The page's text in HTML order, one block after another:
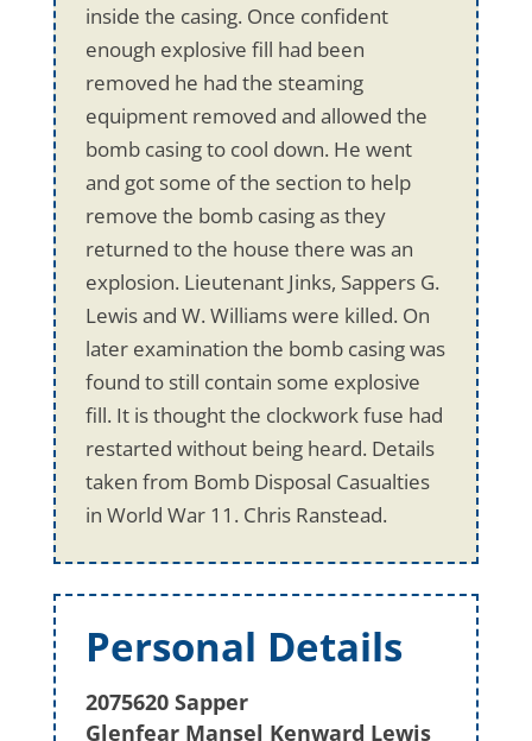
inside the casing. Once confident
enough explosive fill had been
removed he had the steaming
equipment removed and allowed the
bomb casing to cool down. He went
and got some of the section to help
remove the bomb casing as they
returned to the house there was an
explosion. Lieutenant Jinks, Sappers G.
Lewis and W. Williams were killed. On
later examination the bomb casing was
found to still contain some explosive
fill. It is thought the clockwork fuse had
restarted without being heard. Details
taken from Bomb Disposal Casualties
in World War 11. Chris Ranstead.
Personal Details
2075620 Sapper
Glenfear Mansel Kenward Lewis